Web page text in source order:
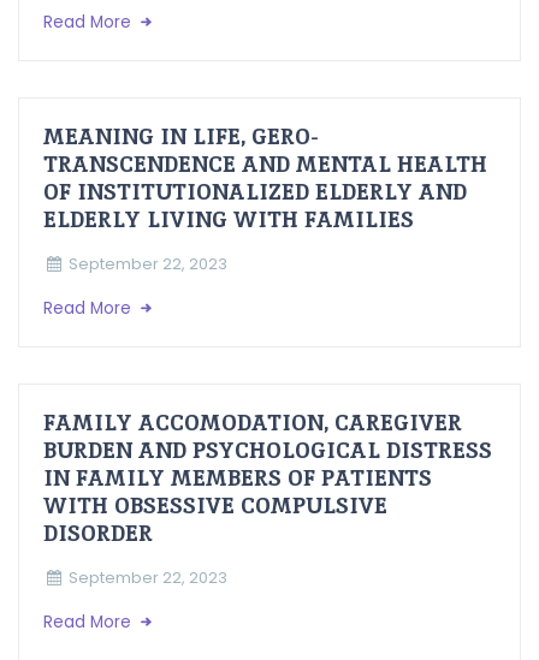
Read More
MEANING IN LIFE, GERO-
TRANSCENDENCE AND MENTAL HEALTH
OF INSTITUTIONALIZED ELDERLY AND
ELDERLY LIVING WITH FAMILIES
September 22, 2023
Read More
FAMILY ACCOMODATION, CAREGIVER
BURDEN AND PSYCHOLOGICAL DISTRESS
IN FAMILY MEMBERS OF PATIENTS
WITH OBSESSIVE COMPULSIVE
DISORDER
September 22, 2023
Read More